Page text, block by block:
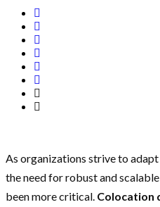
As organizations strive to
the need for robust and
been more critical. Colocation